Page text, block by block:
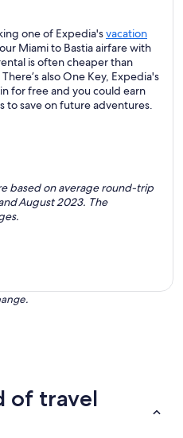
one of Expedia'svacation
Miami to Bastia airfare with
is often cheaper than
also One Key, Expedia's
for free and you could earn
to save on future adventures.
based on average round-trip
August 2023. The
of travel